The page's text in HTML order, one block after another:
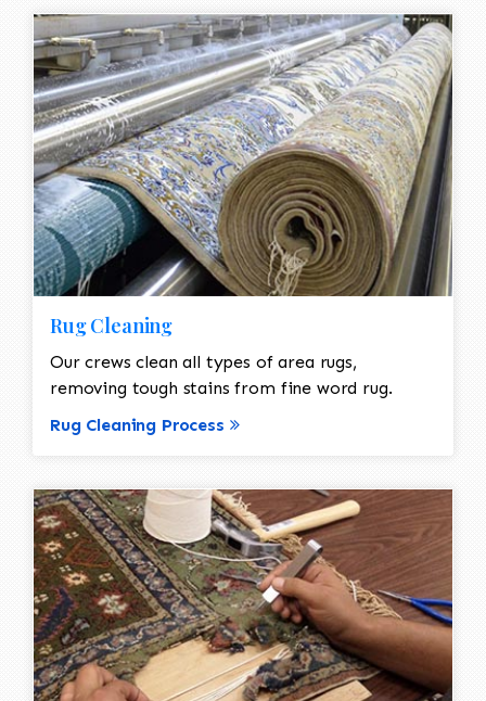
Rug Cleaning
Our crews clean all types of area rugs,
removing tough stains from fine word rug.
Rug Cleaning Process